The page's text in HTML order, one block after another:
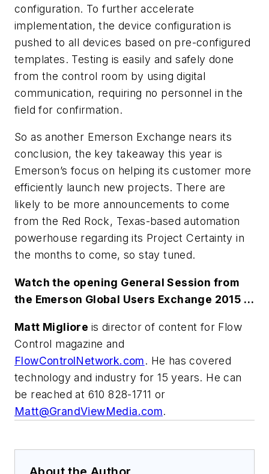
configuration. To further accelerate
implementation, the device configuration is
pushed to all devices based on pre-configured
templates. Testing is easily and safely done
from the control room by using digital
communication, requiring no personnel in the
field for confirmation.
So as another Emerson Exchange nears its
conclusion, the key takeaway this year is
Emerson’s focus on helping its customer more
efficiently launch new projects. There are
likely to be more announcements to come
from the Red Rock, Texas-based automation
powerhouse regarding its Project Certainty in
the months to come, so stay tuned.
Watch the opening General Session from
the Emerson Global Users Exchange 2015 …
Matt Migliore is director of content for Flow
Control magazine and
FlowControlNetwork.com. He has covered
technology and industry for 15 years. He can
be reached at 610 828-1711 or
Matt@GrandViewMedia.com.